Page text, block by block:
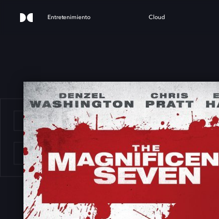
Entretenimiento Cloud